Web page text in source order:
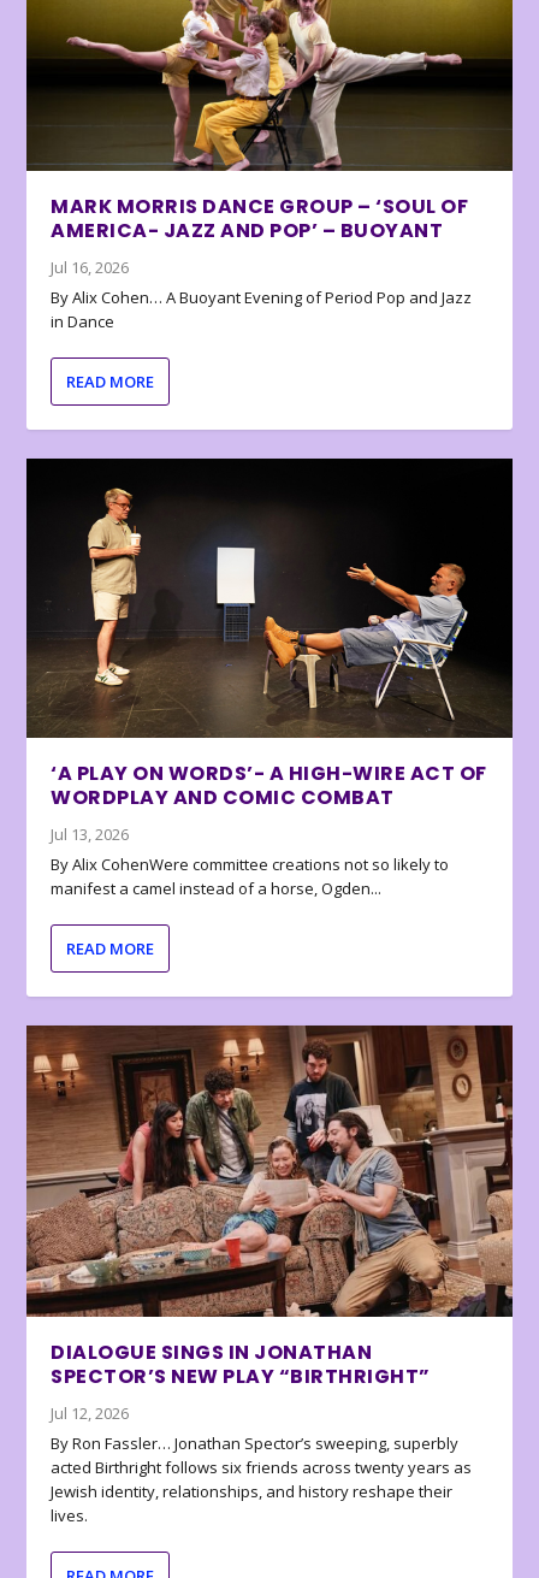
MARK MORRIS DANCE GROUP – ‘SOUL OF
AMERICA- JAZZ AND POP’ – BUOYANT
Jul 16, 2026
By Alix Cohen… A Buoyant Evening of Period Pop and Jazz
in Dance
READ MORE
‘A PLAY ON WORDS’- A HIGH-WIRE ACT OF
WORDPLAY AND COMIC COMBAT
Jul 13, 2026
By Alix CohenWere committee creations not so likely to
manifest a camel instead of a horse, Ogden...
READ MORE
DIALOGUE SINGS IN JONATHAN
SPECTOR’S NEW PLAY “BIRTHRIGHT”
Jul 12, 2026
By Ron Fassler… Jonathan Spector’s sweeping, superbly
acted Birthright follows six friends across twenty years as
Jewish identity, relationships, and history reshape their
lives.